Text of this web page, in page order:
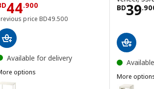
44.900
BD 44.900
price BD49.500
Previous price BD 49.500
Available for delivery
options
HAUGA, Table, white/birch veneer, 118x74
BD39.
Price
More
HAUGA